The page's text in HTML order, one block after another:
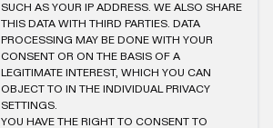
SUCH AS YOUR IP ADDRESS. WE ALSO SHARE
THIS DATA WITH THIRD PARTIES. DATA
PROCESSING MAY BE DONE WITH YOUR
CONSENT OR ON THE BASIS OF A
LEGITIMATE INTEREST, WHICH YOU CAN
OBJECT TO IN THE INDIVIDUAL PRIVACY
SETTINGS.
YOU HAVE THE RIGHT TO CONSENT TO